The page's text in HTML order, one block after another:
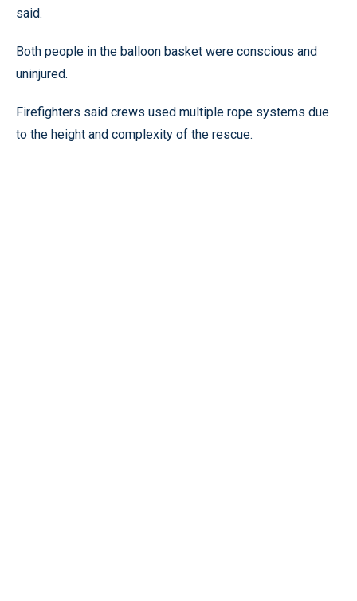
said.
Both people in the balloon basket were conscious and
uninjured.
Firefighters said crews used multiple rope systems due
to the height and complexity of the rescue.